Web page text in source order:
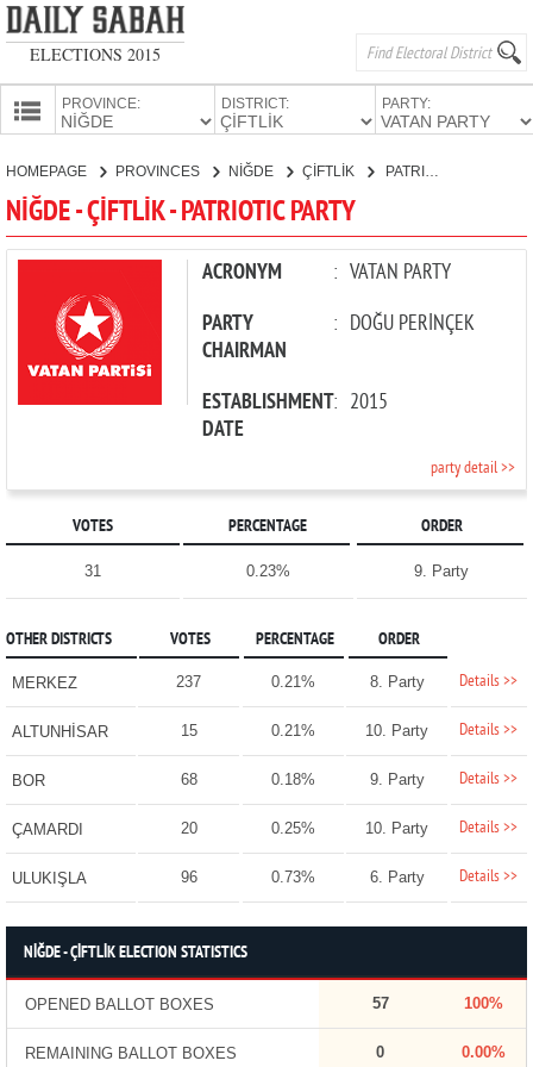
ELECTIONS 2015
PROVINCE: DISTRICT: PARTY:
CANDIDATES
PARTIES
HOMEPAGE PROVINCES NİĞDE ÇİFTLİK PATRIOTIC PARTY
NİĞDE - ÇİFTLİK - PATRIOTIC PARTY
ACRONYM : VATAN PARTY
PARTY
CHAIRMAN
: DOĞU PERİNÇEK
ESTABLISHMENT
DATE
: 2015
party detail >>
VOTES PERCENTAGE ORDER
31 0.23% 9. Party
OTHER DISTRICTS VOTES PERCENTAGE ORDER
MERKEZ 237 0.21% 8. Party Details >>
ALTUNHİSAR 15 0.21% 10. Party Details >>
BOR 68 0.18% 9. Party Details >>
ÇAMARDI 20 0.25% 10. Party Details >>
ULUKIŞLA 96 0.73% 6. Party Details >>
NİĞDE - ÇİFTLİK ELECTION STATISTICS
OPENED BALLOT BOXES 57 100%
REMAINING BALLOT BOXES 0 0.00%